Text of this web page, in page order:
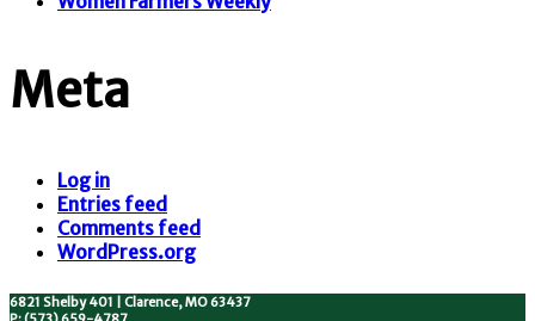
Meta
Log in
Entries feed
Comments feed
WordPress.org
6821 Shelby 401 | Clarence, MO 63437